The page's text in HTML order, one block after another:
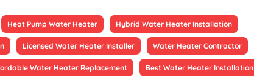
Heat Pump Water Heater Hybrid Water Heater Installation
Licensed Water Heater Installer Water Heater Contractor
Water Heater Replacement Best Water Heater Installation